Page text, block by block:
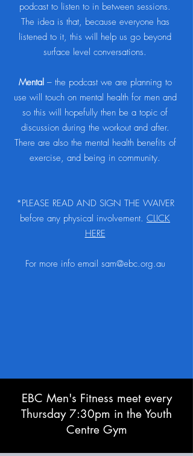
podcast to listen to in between sessions.
The idea is that, because everyone has
listened to it, this will help us go beyond
surface level conversations.
Mental– the podcast we are planning to
use will touch on mental health for men and
so this will hopefully then be a topic of
discussion during the workout and after.
There are also the mental health benefits of
exercise, and being in community.
*PLEASE READ AND SIGN THE WAIVER
before any physical involvement. CLICK
HERE
For more info email sam@ebc.org.au
EBC Men's Fitness meet every
Thursday 7:30pm in the Youth
Centre Gym